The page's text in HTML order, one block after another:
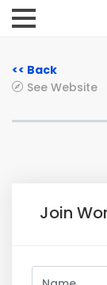
<< Back
See Website
Join